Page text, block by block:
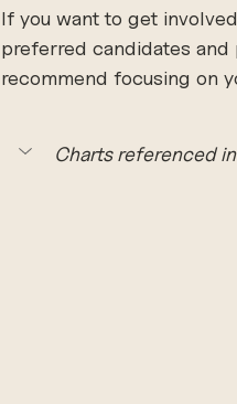
If you want to get
preferred candidates and
recommend focusing on
Charts referenced